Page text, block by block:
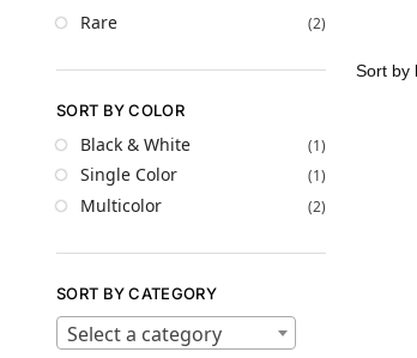
Rare (2)
SORT BY COLOR
Black & White (1)
Single Color (1)
Multicolor (2)
SORT BY CATEGORY
Select a category